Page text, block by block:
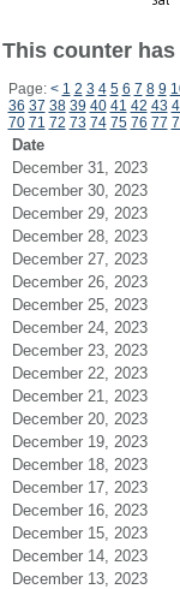
This counter has
Page: < 1 2 3 4 5 6 7 8 9
36 37 38 39 40 41 42 43
70 71 72 73 74 75 76 77
Date
December 31, 2023
December 30, 2023
December 29, 2023
December 28, 2023
December 27, 2023
December 26, 2023
December 25, 2023
December 24, 2023
December 23, 2023
December 22, 2023
December 21, 2023
December 20, 2023
December 19, 2023
December 18, 2023
December 17, 2023
December 16, 2023
December 15, 2023
December 14, 2023
December 13, 2023